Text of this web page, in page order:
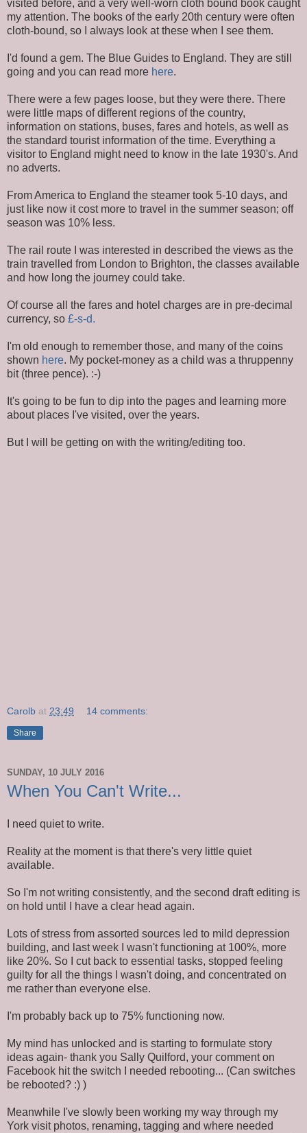
visited before, and a very well-worn cloth bound book caught
my attention. The books of the early 20th century were often
cloth-bound, so I always look at these when I see them.
I'd found a gem. The Blue Guides to England. They are still
going and you can read more here.
There were a few pages loose, but they were there. There
were little maps of different regions of the country,
information on stations, buses, fares and hotels, as well as
the standard tourist information of the time. Everything a
visitor to England might need to know in the late 1930's. And
no adverts.
From America to England the steamer took 5-10 days, and
just like now it cost more to travel in the summer season; off
season was 10% less.
The rail route I was interested in described the views as the
train travelled from London to Brighton, the classes available
and how long the journey could take.
Of course all the fares and hotel charges are in pre-decimal
currency, so £-s-d.
I'm old enough to remember those, and many of the coins
shown here. My pocket-money as a child was a thruppenny
bit (three pence). :-)
It's going to be fun to dip into the pages and learning more
about places I've visited, over the years.
But I will be getting on with the writing/editing too.
Carolb at 23:49 14 comments:
Share
SUNDAY, 10 JULY 2016
When You Can't Write...
I need quiet to write.
Reality at the moment is that there's very little quiet
available.
So I'm not writing consistently, and the second draft editing is
on hold until I have a clear head again.
Lots of stress from assorted sources led to mild depression
building, and last week I wasn't functioning at 100%, more
like 20%. So I cut back to essential tasks, stopped feeling
guilty for all the things I wasn't doing, and concentrated on
me rather than everyone else.
I'm probably back up to 75% functioning now.
My mind has unlocked and is starting to formulate story
ideas again- thank you Sally Quilford, your comment on
Facebook hit the switch I needed rebooting... (Can switches
be rebooted? :) )
Meanwhile I've slowly been working my way through my
York visit photos, renaming, tagging and where needed